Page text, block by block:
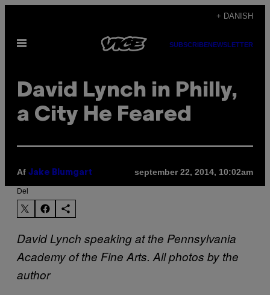
indhold
+ DANISH
Åbn
SUBSCRIBENEWSLETTER
David Lynch in Philly,
a City He Feared
Af Jake Blumgart september 22, 2014, 10:02am
Del
David Lynch speaking at the Pennsylvania
Academy of the Fine Arts. All photos by the
author